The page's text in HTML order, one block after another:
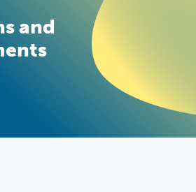
and